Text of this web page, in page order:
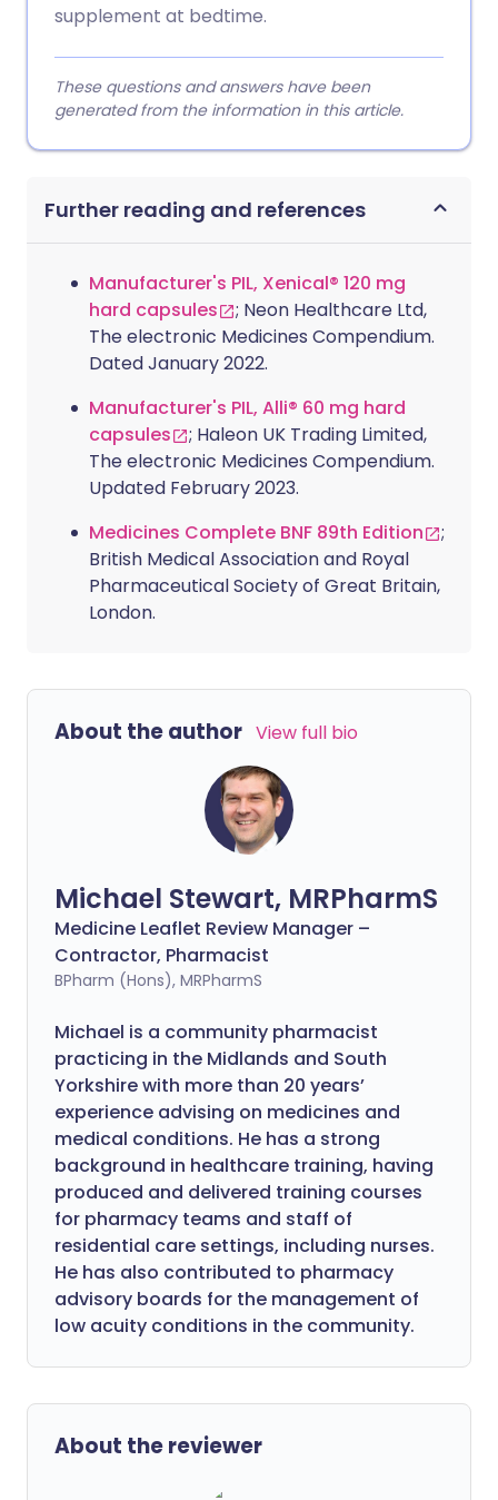
supplement at bedtime.
These questions and answers have been
generated from the information in this article.
Further reading and references
Manufacturer's PIL, Xenical® 120 mg
hard capsules
; Neon Healthcare Ltd,
The electronic Medicines Compendium.
Dated January 2022.
Manufacturer's PIL, Alli® 60 mg hard
capsules
; Haleon UK Trading Limited,
The electronic Medicines Compendium.
Updated February 2023.
Medicines Complete BNF 89th Edition
;
British Medical Association and Royal
Pharmaceutical Society of Great Britain,
London.
About the author View full bio
Michael Stewart, MRPharmS
Medicine Leaflet Review Manager –
Contractor, Pharmacist
BPharm (Hons), MRPharmS
Michael is a community pharmacist
practicing in the Midlands and South
Yorkshire with more than 20 years’
experience advising on medicines and
medical conditions. He has a strong
background in healthcare training, having
produced and delivered training courses
for pharmacy teams and staff of
residential care settings, including nurses.
He has also contributed to pharmacy
advisory boards for the management of
low acuity conditions in the community.
About the reviewer